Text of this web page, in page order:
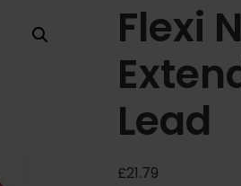
f
r
Flexi
Lead
£21.79